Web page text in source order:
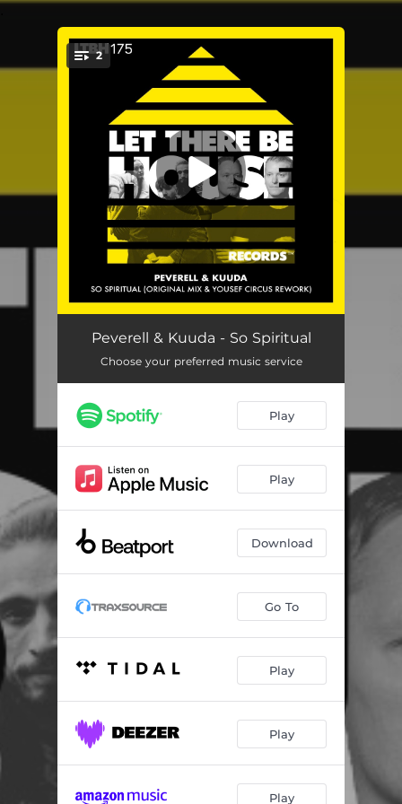
You're all set!
2
So Spiritual 03:05
So Spiritual (Yousef Circus Rework) 02:41
Peverell & Kuuda - So Spiritual
Choose your preferred music service
Play
Play
Download
Go To
Play
Play
Play